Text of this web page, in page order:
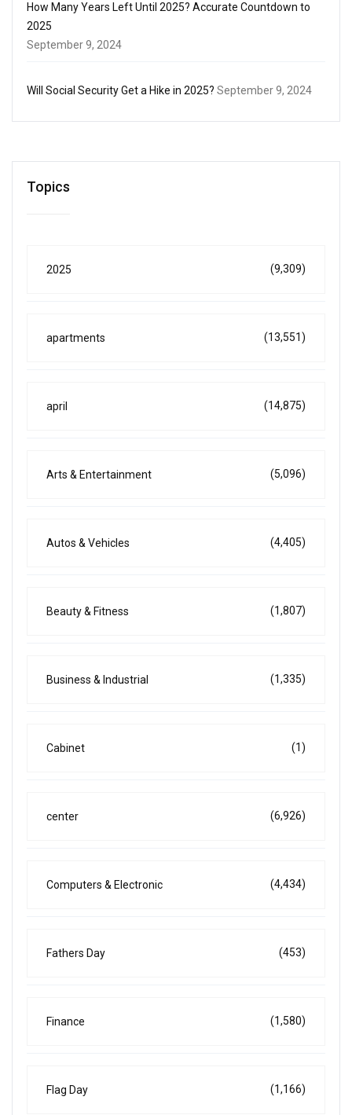
How Many Years Left Until 2025? Accurate Countdown to
2025
September 9, 2024
Will Social Security Get a Hike in 2025? September 9, 2024
Topics
2025 (9,309)
apartments (13,551)
april (14,875)
Arts & Entertainment (5,096)
Autos & Vehicles (4,405)
Beauty & Fitness (1,807)
Business & Industrial (1,335)
Cabinet (1)
center (6,926)
Computers & Electronic (4,434)
Fathers Day (453)
Finance (1,580)
Flag Day (1,166)